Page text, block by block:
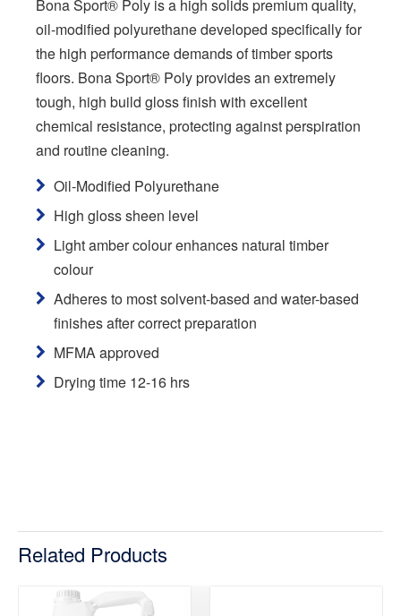
Bona Sport® Poly is a high solids premium quality,
oil-modified polyurethane developed specifically for
the high performance demands of timber sports
floors. Bona Sport® Poly provides an extremely
tough, high build gloss finish with excellent
chemical resistance, protecting against perspiration
and routine cleaning.
Oil-Modified Polyurethane
High gloss sheen level
Light amber colour enhances natural timber
colour
Adheres to most solvent-based and water-based
finishes after correct preparation
MFMA approved
Drying time 12-16 hrs
Related Products